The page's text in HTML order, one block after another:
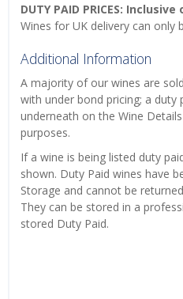
DUTY PAID PRICES:
Wines for UK delivery can only
Additional Information
A majority of our wines are
with under bond pricing; a duty
underneath on the Wine
purposes.
If a wine is being listed duty
shown. Duty Paid wines have
Storage and cannot be
They can be stored in a
stored Duty Paid.